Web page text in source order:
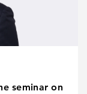
seminar on